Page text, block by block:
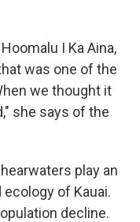
I Ka Aina,
was one of the
we thought it
she says of the
play an
of Kauai.
decline.